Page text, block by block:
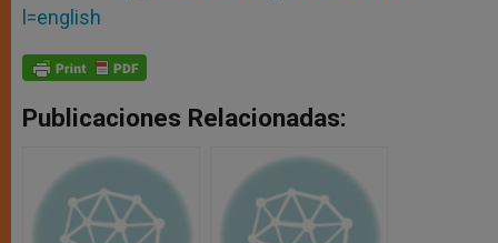
l=english
Publicaciones Relacionadas: